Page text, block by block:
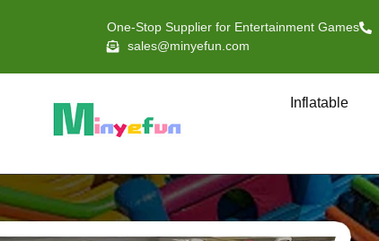
One-Stop Supplier for Entertainment Games
sales@minyefun.com
Inflatable